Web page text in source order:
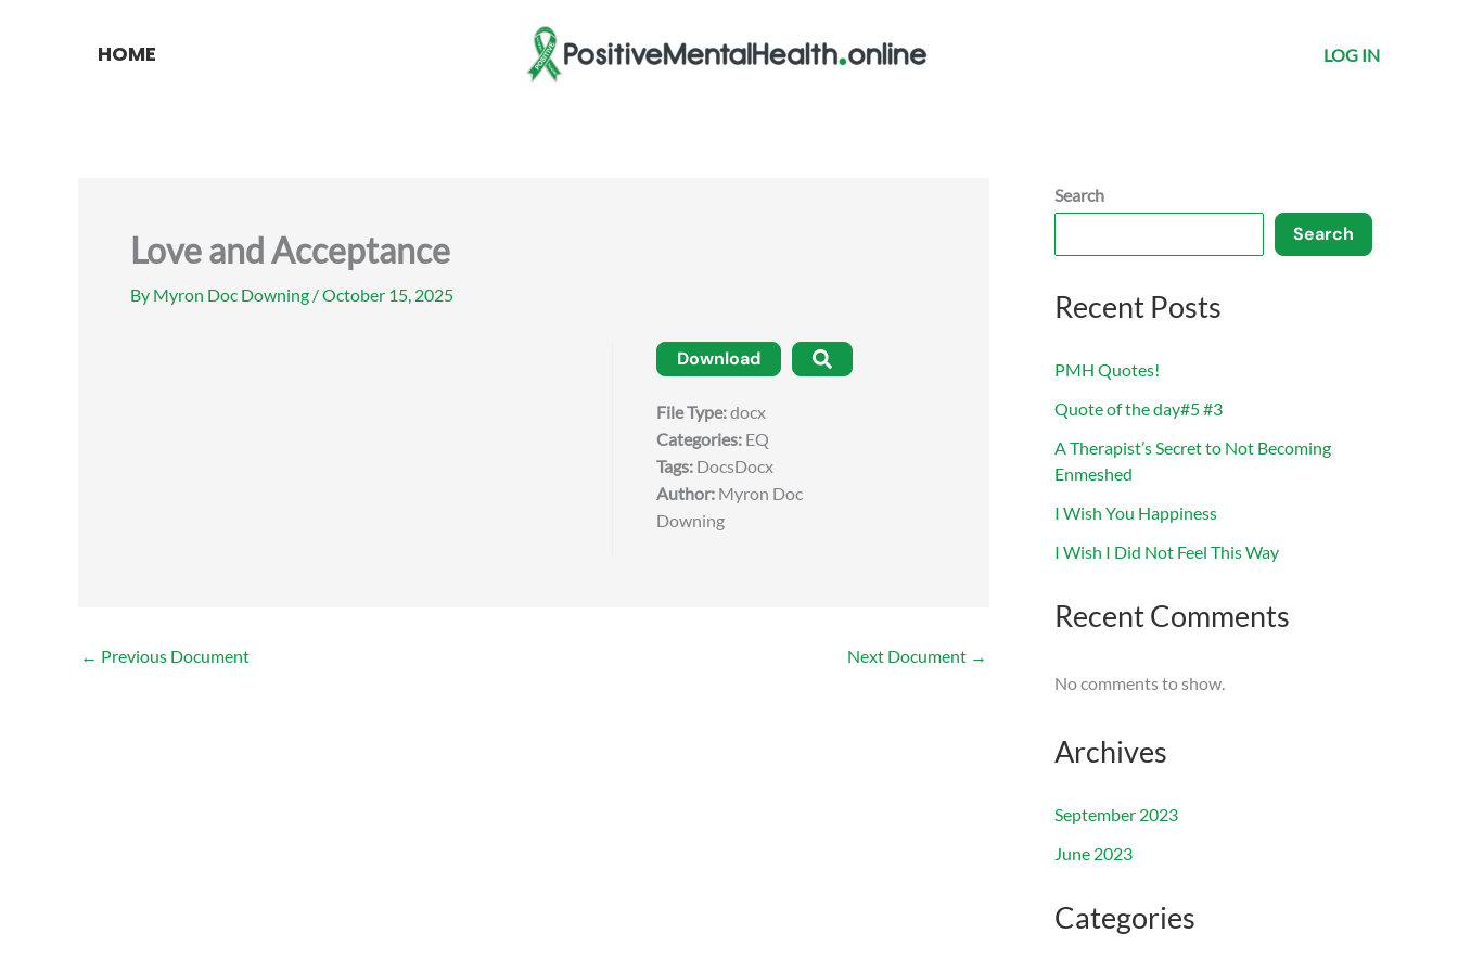
HOME LOG IN
Love and Acceptance
By Myron Doc Downing /October 15, 2025
Download
File Type:docx
Categories: EQ
Tags: DocsDocx
Author: Myron Doc
Downing
← Previous Document Next Document →
Search
Search
Recent Posts
PMH Quotes!
Quote of the day#5 #3
A Therapist’s Secret to Not Becoming
Enmeshed
I Wish You Happiness
I Wish I Did Not Feel This Way
Recent Comments
No comments to show.
Archives
September 2023
June 2023
Categories